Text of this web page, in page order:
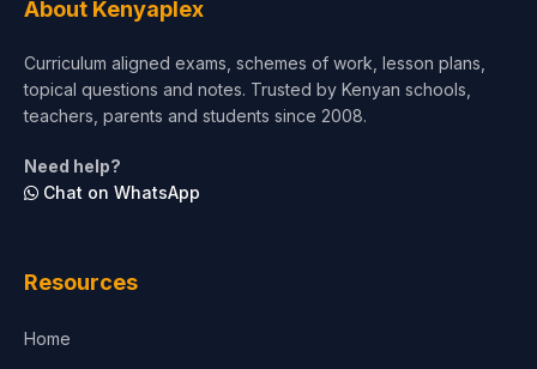
Test Preparation
Architecture
About Kenyaplex
Curriculum aligned exams, schemes of work, lesson plans,
topical questions and notes. Trusted by Kenyan schools,
teachers, parents and students since 2008.
Need help?
Chat on WhatsApp
Resources
Home